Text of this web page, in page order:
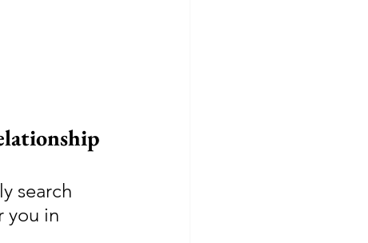
search
you in